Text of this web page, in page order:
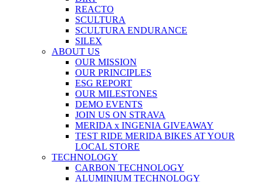
REACTO
SCULTURA
SCULTURA ENDURANCE
SILEX
ABOUT US
OUR MISSION
OUR PRINCIPLES
ESG REPORT
OUR MILESTONES
DEMO EVENTS
JOIN US ON STRAVA
MERIDA x INGENIA GIVEAWAY
TEST RIDE MERIDA BIKES AT YOUR
LOCAL STORE
TECHNOLOGY
CARBON TECHNOLOGY
ALUMINIUM TECHNOLOGY